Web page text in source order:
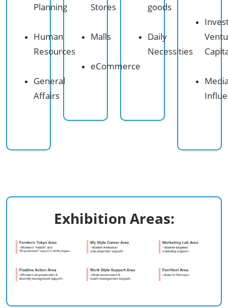
Planning
Human
Resources
General
Affairs
Stores
Malls
eCommerce​
goods
Daily
Necessities
Exhibition Areas:​